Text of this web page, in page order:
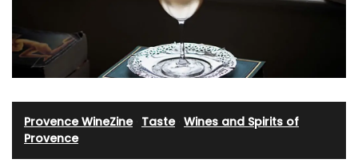
Provence WineZine· Taste· Wines and Spirits of
Provence